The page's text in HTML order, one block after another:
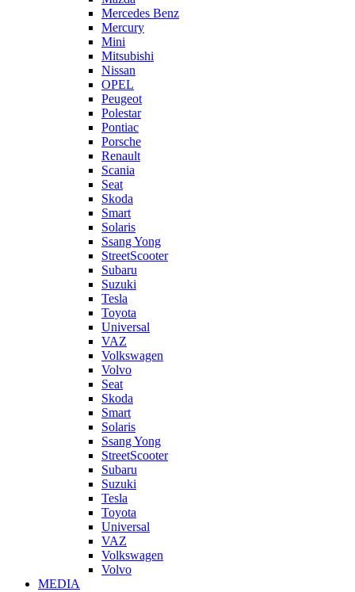
Mercedes Benz
Mercury
Mini
Mitsubishi
Nissan
OPEL
Peugeot
Polestar
Pontiac
Porsche
Renault
Scania
Seat
Skoda
Smart
Solaris
Ssang Yong
StreetScooter
Subaru
Suzuki
Tesla
Toyota
Universal
VAZ
Volkswagen
Volvo
Seat
Skoda
Smart
Solaris
Ssang Yong
StreetScooter
Subaru
Suzuki
Tesla
Toyota
Universal
VAZ
Volkswagen
Volvo
MEDIA